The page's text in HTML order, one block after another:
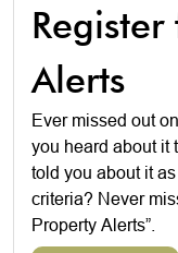
Alerts
Ever missed out
you heard about it
told you about it
criteria? Never
Property Alerts”.